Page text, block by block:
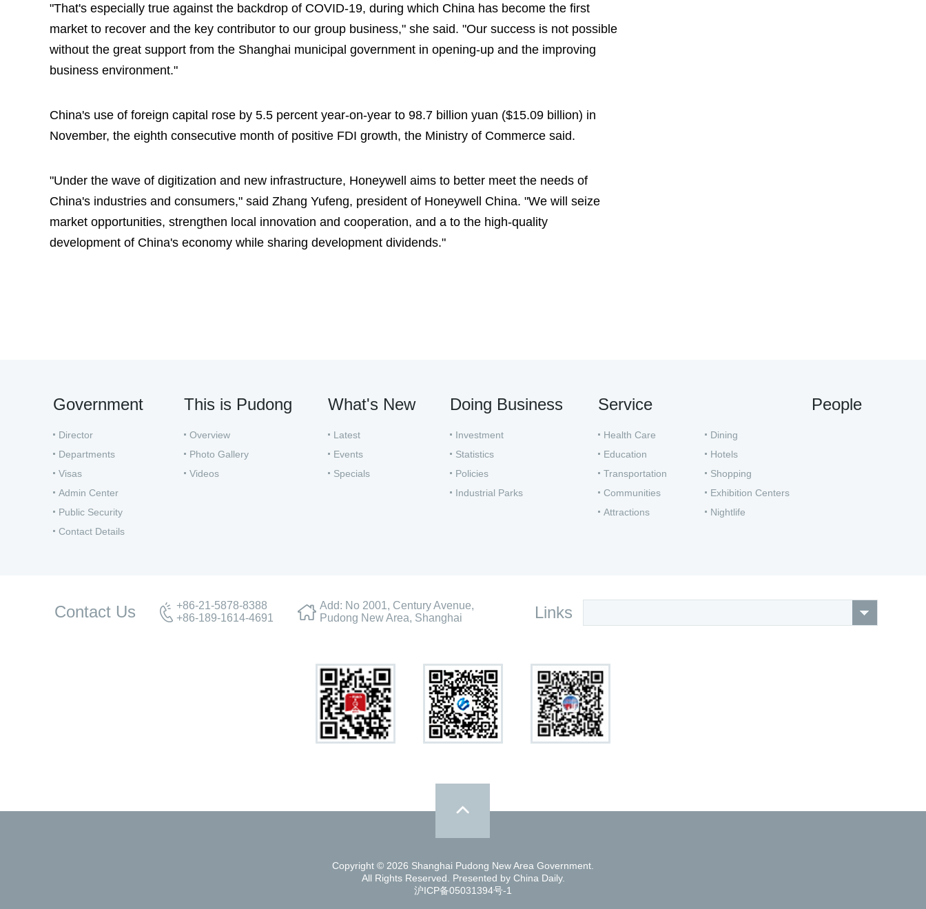
"That's especially true against the backdrop of COVID-19, during which China has become the first
market to recover and the key contributor to our group business," she said. "Our success is not possible
without the great support from the Shanghai municipal government in opening-up and the improving
business environment."
China's use of foreign capital rose by 5.5 percent year-on-year to 98.7 billion yuan ($15.09 billion) in
November, the eighth consecutive month of positive FDI growth, the Ministry of Commerce said.
"Under the wave of digitization and new infrastructure, Honeywell aims to better meet the needs of
China's industries and consumers," said Zhang Yufeng, president of Honeywell China. "We will seize
market opportunities, strengthen local innovation and cooperation, and a to the high-quality
development of China's economy while sharing development dividends."
Government
Director
Departments
Visas
Admin Center
Public Security
Contact Details
This is Pudong
Overview
Photo Gallery
Videos
What's New
Latest
Events
Specials
Doing Business
Investment
Statistics
Policies
Industrial Parks
Service
Health Care
Education
Transportation
Communities
Attractions
Dining
Hotels
Shopping
Exhibition Centers
Nightlife
People
Contact Us
+86-21-5878-8388
+86-189-1614-4691
Add: No 2001, Century Avenue,
Pudong New Area, Shanghai
Links
Copyright © 2026 Shanghai Pudong New Area Government.
All Rights Reserved. Presented by China Daily.
沪ICP备05031394号-1